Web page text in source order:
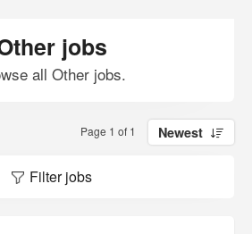
jobs
all Other jobs.
Page 1 of 1 Newest
Filter jobs